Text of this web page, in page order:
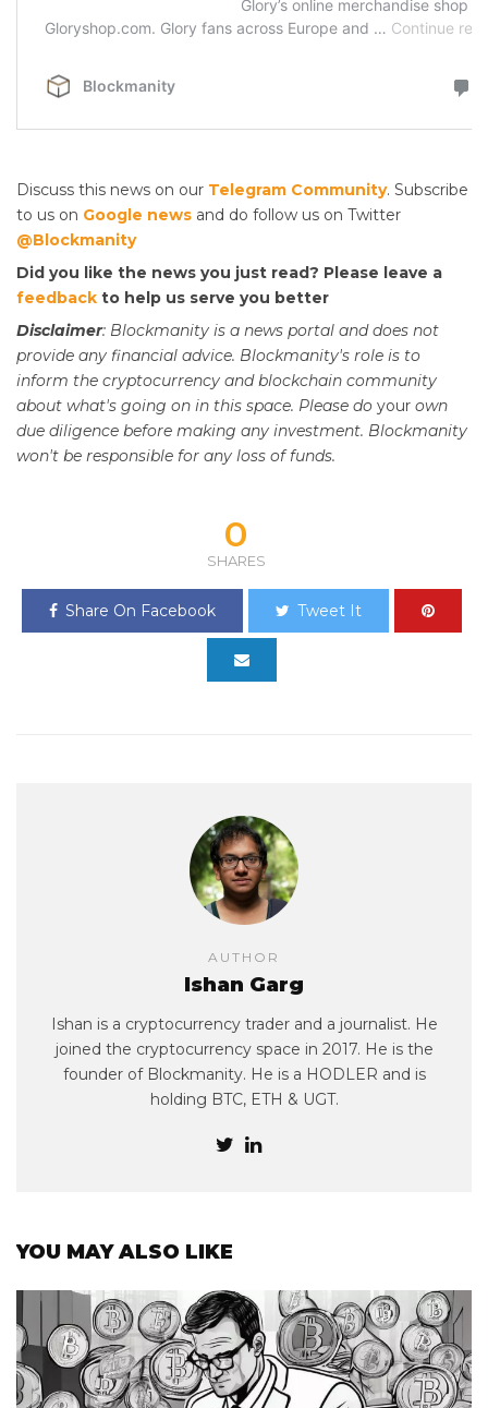
Discuss this news on our Telegram Community. Subscribe
to us on Google news and do follow us on Twitter
@Blockmanity
Did you like the news you just read? Please leave a
feedback to help us serve you better
Disclaimer: Blockmanity is a news portal and does not
provide any financial advice. Blockmanity's role is to
inform the cryptocurrency and blockchain community
about what's going on in this space. Please do your own
due diligence before making any investment. Blockmanity
won't be responsible for any loss of funds.
0
SHARES
Share On Facebook Tweet It
AUTHOR
Ishan Garg
Ishan is a cryptocurrency trader and a journalist. He
joined the cryptocurrency space in 2017. He is the
founder of Blockmanity. He is a HODLER and is
holding BTC, ETH & UGT.
YOU MAY ALSO LIKE